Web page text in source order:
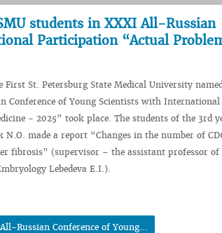
students in XXXI All-Russian
Participation “Actual
St. Petersburg State Medical University
Conference of Young Scientists with International
- 2025” took place. The students of the 3rd
made a report “Changes in the number of
fibrosis” (supervisor – the assistant professor of
Lebedeva E.I.).
Russian Conference of Young...